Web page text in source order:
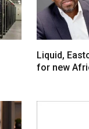
Liquid,
for new